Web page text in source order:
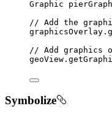
Graphic
// Add the
graphicsOverlay .
// Add graphics
geoView .
Symbolize